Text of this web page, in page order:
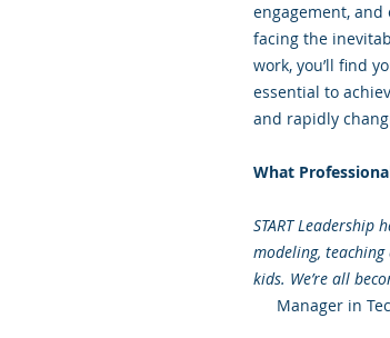
engagement,
facing the
work, you’ll find
essential to
and rapidly
What
START Leadership
modeling,
kids. We’re all
Manager in